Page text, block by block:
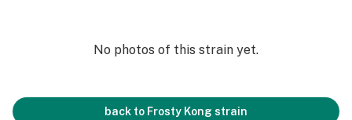
No photos of this strain yet.
back to Frosty Kong strain